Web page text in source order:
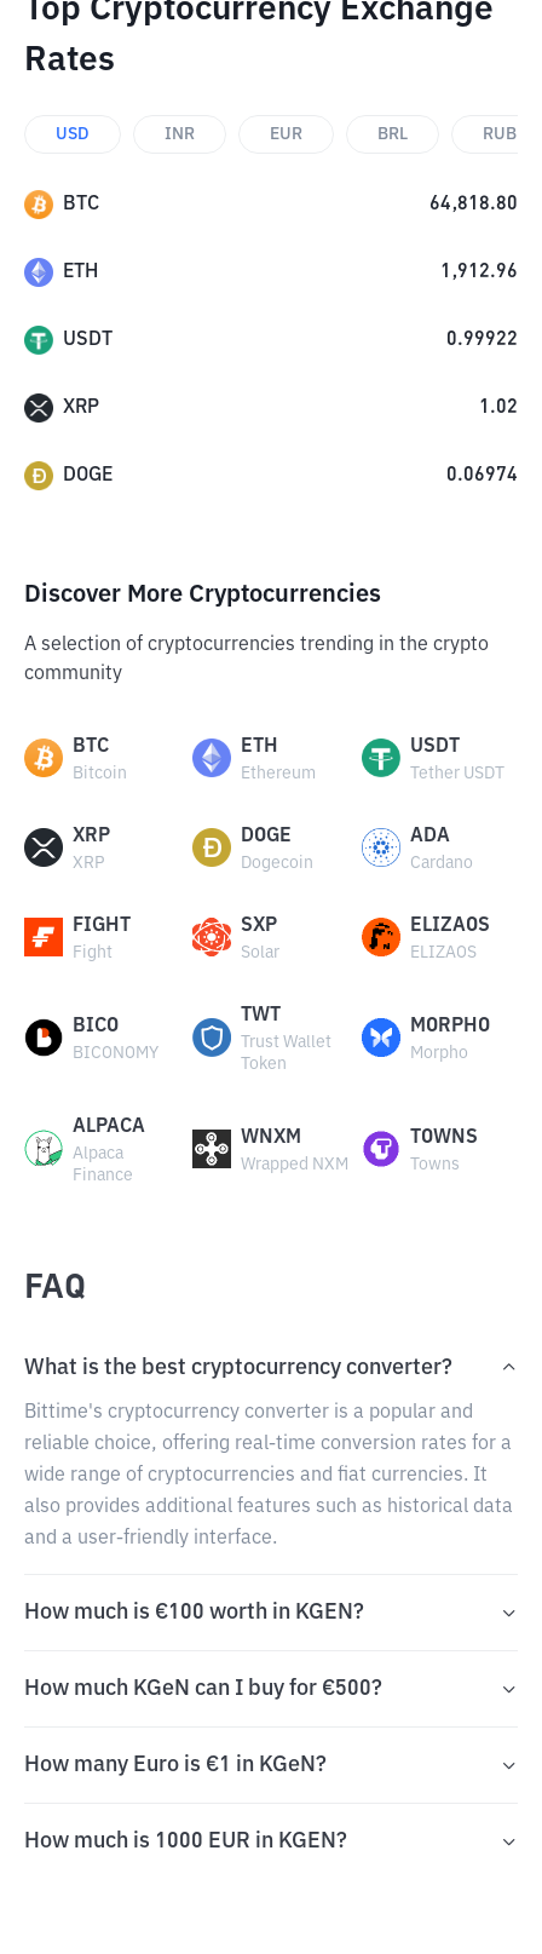
Top Cryptocurrency Exchange
Rates
USD INR EUR BRL RUB
BTC 64,818.80
ETH 1,912.96
USDT 0.99922
XRP 1.02
DOGE 0.06974
Discover More Cryptocurrencies
A selection of cryptocurrencies trending in the crypto
community
BTC
Bitcoin
ETH
Ethereum
USDT
Tether USDT
XRP
XRP
DOGE
Dogecoin
ADA
Cardano
FIGHT
Fight
SXP
Solar
ELIZAOS
ELIZAOS
BICO
BICONOMY
TWT
Trust Wallet
Token
MORPHO
Morpho
ALPACA
Alpaca
Finance
WNXM
Wrapped NXM
TOWNS
Towns
FAQ
What is the best cryptocurrency converter?
Bittime's cryptocurrency converter is a popular and
reliable choice, offering real-time conversion rates for a
wide range of cryptocurrencies and fiat currencies. It
also provides additional features such as historical data
and a user-friendly interface.
How much is €100 worth in KGEN?
How much KGeN can I buy for €500?
How many Euro is €1 in KGeN?
How much is 1000 EUR in KGEN?